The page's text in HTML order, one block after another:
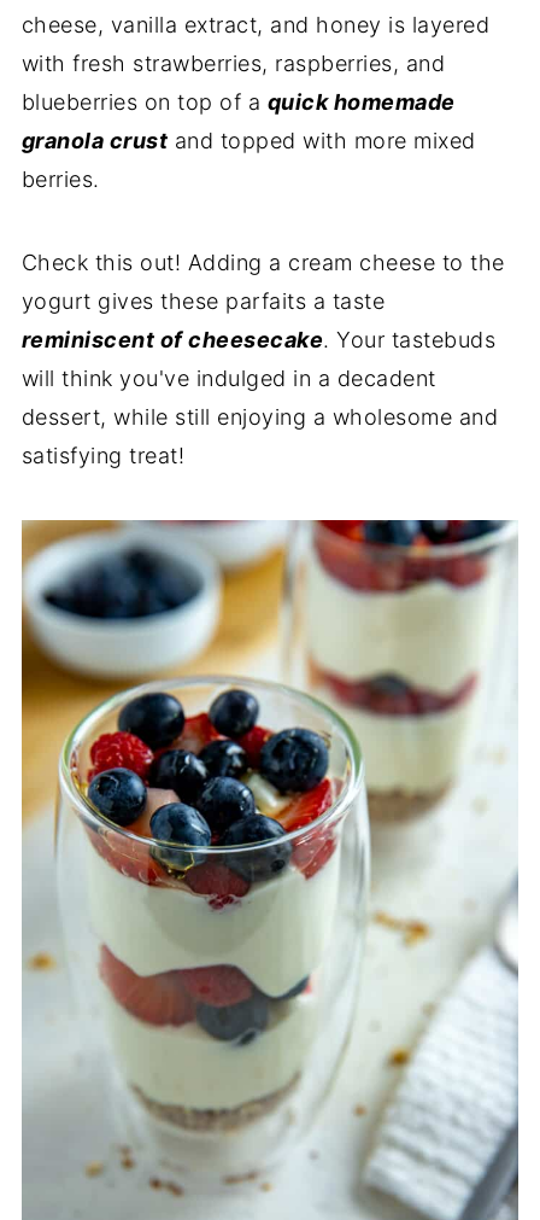
cheese, vanilla extract, and honey is layered
with fresh strawberries, raspberries, and
blueberries on top of a quick homemade
granola crust and topped with more mixed
berries.
Check this out! Adding a cream cheese to the
yogurt gives these parfaits a taste
reminiscent of cheesecake. Your tastebuds
will think you've indulged in a decadent
dessert, while still enjoying a wholesome and
satisfying treat!